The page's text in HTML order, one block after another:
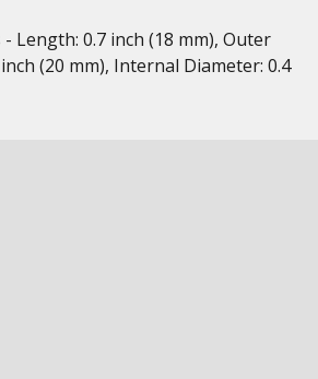
Length: 0.7 inch (18 mm), Outer
(20 mm), Internal Diameter: 0.4